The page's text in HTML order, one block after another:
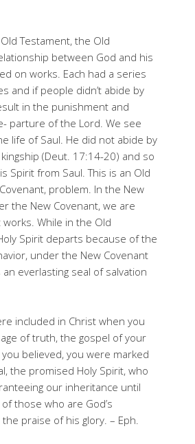
Testament, the Old
between God and his
on works. Each had a series
and if people didn’t abide by
in the punishment and
parture of the Lord. We see
life of Saul. He did not abide by
(Deut. 17:14-20) and so
Spirit from Saul. This is an Old
problem. In the New
the New Covenant, we are
While in the Old
Spirit departs because of the
under the New Covenant
everlasting seal of salvation
included in Christ when you
of truth, the gospel of your
believed, you were marked
the promised Holy Spirit, who
our inheritance until
those who are God’s
praise of his glory. – Eph.